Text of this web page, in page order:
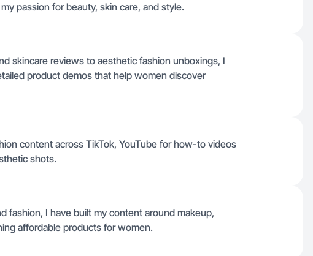
passion for beauty, skin care, and style.
skincare reviews to aesthetic fashion unboxings, I
product demos that help women discover
content across TikTok, YouTube for how-to videos
shots.
fashion, I have built my content around makeup,
affordable products for women.